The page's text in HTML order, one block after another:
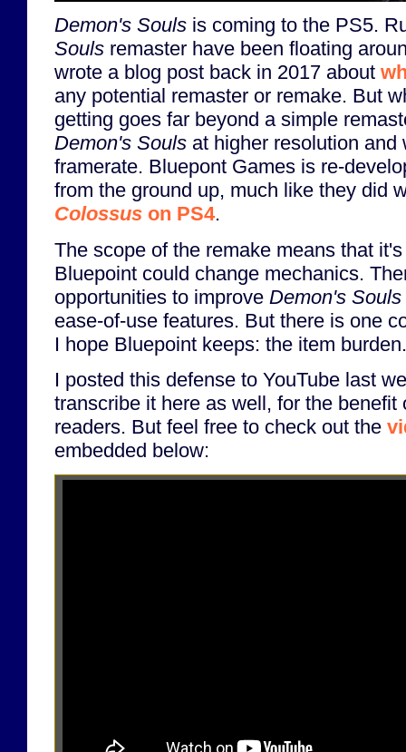
Demon's Souls is coming to the PS5.
Souls remaster have been floating
wrote a blog post back in 2017 about
any potential remaster or remake. But
getting goes far beyond a simple
Demon's Souls at higher resolution and
framerate. Bluepont Games is re-
from the ground up, much like they did
Colossus on PS4.
The scope of the remake means that
Bluepoint could change mechanics.
opportunities to improve Demon's Souls
ease-of-use features. But there is one
I hope Bluepoint keeps: the item burden.
I posted this defense to YouTube last
transcribe it here as well, for the benefit
readers. But feel free to check out the
embedded below: